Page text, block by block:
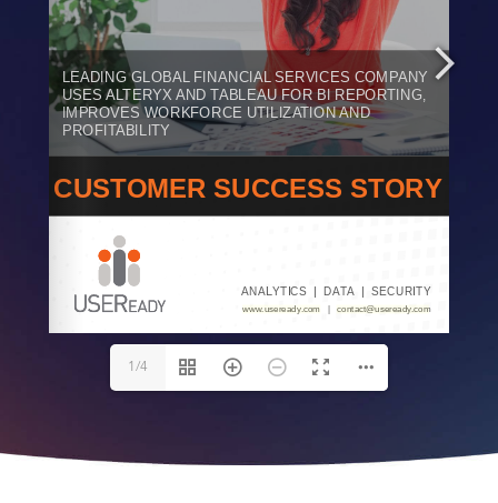
www.useready.com
   |
contact@useready.com
1/4